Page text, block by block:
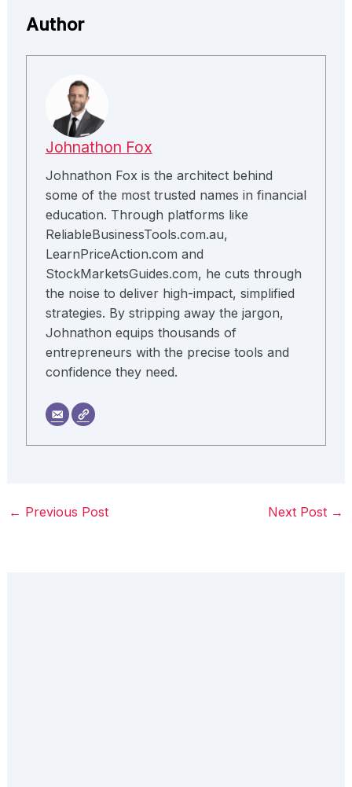
Author
Johnathon Fox
Johnathon Fox is the architect behind
some of the most trusted names in financial
education. Through platforms like
ReliableBusinessTools.com.au,
LearnPriceAction.com and
StockMarketsGuides.com, he cuts through
the noise to deliver high-impact, simplified
strategies. By stripping away the jargon,
Johnathon equips thousands of
entrepreneurs with the precise tools and
confidence they need.
← Previous Post Next Post →